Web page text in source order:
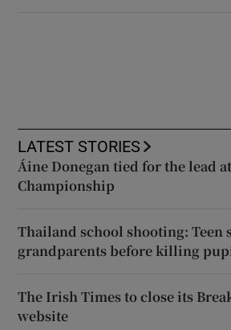
LATEST STORIES
Áine Donegan tied for the lead
Championship
Thailand school shooting: Teen
grandparents before killing
The Irish Times to close its
website